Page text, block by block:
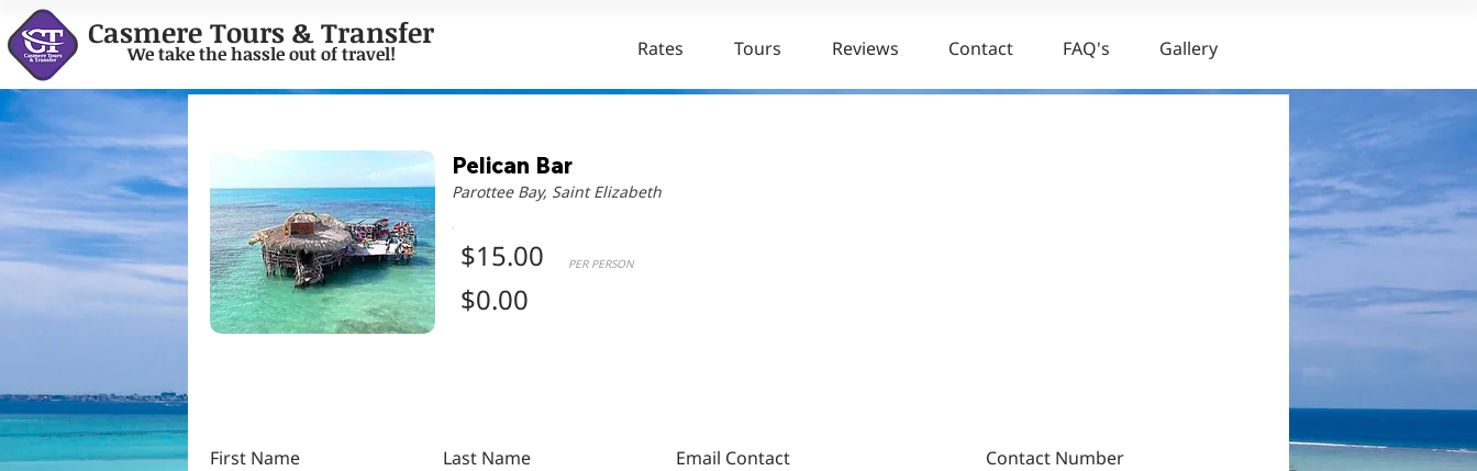
Casmere Tours & Transfer
We take the hassle out of travel! Rates Tours Reviews Contact FAQ's Gallery
Pelican Bar
Parottee Bay, Saint Elizabeth
$15.00 PER PERSON
$0.00
First Name Last Name Email Contact Contact Number